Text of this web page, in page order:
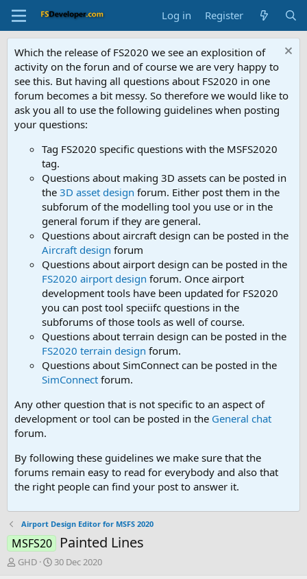
Log in Register
Which the release of FS2020 we see an explosition of
activity on the forun and of course we are very happy to
see this. But having all questions about FS2020 in one
forum becomes a bit messy. So therefore we would like to
ask you all to use the following guidelines when posting
your questions:
Tag FS2020 specific questions with the MSFS2020
tag.
Questions about making 3D assets can be posted in
the 3D asset design forum. Either post them in the
subforum of the modelling tool you use or in the
general forum if they are general.
Questions about aircraft design can be posted in the
Aircraft design forum
Questions about airport design can be posted in the
FS2020 airport design forum. Once airport
development tools have been updated for FS2020
you can post tool speciifc questions in the
subforums of those tools as well of course.
Questions about terrain design can be posted in the
FS2020 terrain design forum.
Questions about SimConnect can be posted in the
SimConnect forum.
Any other question that is not specific to an aspect of
development or tool can be posted in the General chat
forum.
By following these guidelines we make sure that the
forums remain easy to read for everybody and also that
the right people can find your post to answer it.
Airport Design Editor for MSFS 2020
MSFS20 Painted Lines
T
GHD
S
30 Dec 2020